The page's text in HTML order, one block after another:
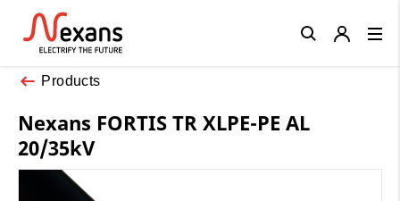
Products
Nexans FORTIS TR XLPE-PE AL
20/35kV
Close